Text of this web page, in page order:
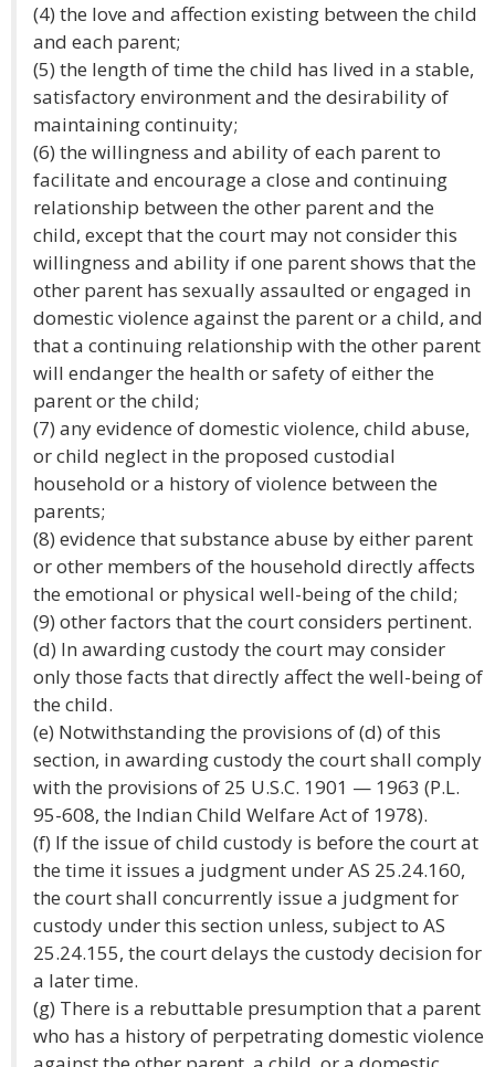
(4) the love and affection existing between the child
and each parent;
(5) the length of time the child has lived in a stable,
satisfactory environment and the desirability of
maintaining continuity;
(6) the willingness and ability of each parent to
facilitate and encourage a close and continuing
relationship between the other parent and the
child, except that the court may not consider this
willingness and ability if one parent shows that the
other parent has sexually assaulted or engaged in
domestic violence against the parent or a child, and
that a continuing relationship with the other parent
will endanger the health or safety of either the
parent or the child;
(7) any evidence of domestic violence, child abuse,
or child neglect in the proposed custodial
household or a history of violence between the
parents;
(8) evidence that substance abuse by either parent
or other members of the household directly affects
the emotional or physical well-being of the child;
(9) other factors that the court considers pertinent.
(d) In awarding custody the court may consider
only those facts that directly affect the well-being of
the child.
(e) Notwithstanding the provisions of (d) of this
section, in awarding custody the court shall comply
with the provisions of 25 U.S.C. 1901 — 1963 (P.L.
95-608, the Indian Child Welfare Act of 1978).
(f) If the issue of child custody is before the court at
the time it issues a judgment under AS 25.24.160,
the court shall concurrently issue a judgment for
custody under this section unless, subject to AS
25.24.155, the court delays the custody decision for
a later time.
(g) There is a rebuttable presumption that a parent
who has a history of perpetrating domestic violence